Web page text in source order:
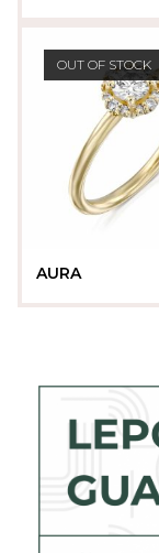
Liora Sherman
OUT OF STOCK
AURA